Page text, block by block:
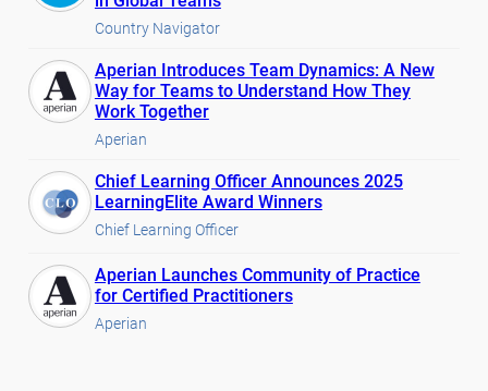
Country Navigator
Aperian Introduces Team Dynamics: A New
Way for Teams to Understand How They
Work Together
Aperian
Chief Learning Officer Announces 2025
LearningElite Award Winners
Chief Learning Officer
Aperian Launches Community of Practice
for Certified Practitioners
Aperian